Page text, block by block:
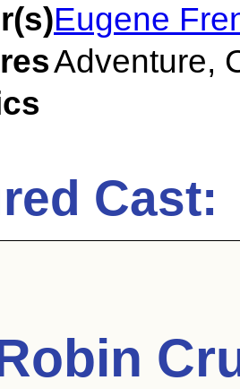
Eugene
Adventure,
Cast: